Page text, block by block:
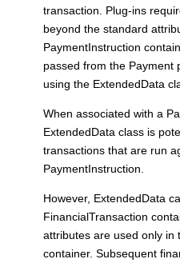
transaction. Plug-ins
beyond the standard
PaymentInstruction
passed from the Payment
using the ExtendedData
When associated with a
ExtendedData class is
transactions that are run
PaymentInstruction.
However, ExtendedData
FinancialTransaction
attributes are used only in
container. Subsequent